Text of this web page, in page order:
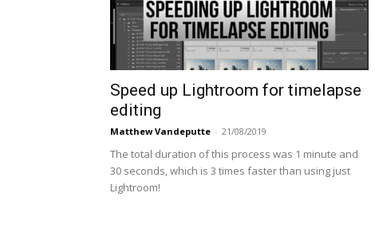
Speed up Lightroom for timelapse
editing
Matthew Vandeputte - 21/08/2019
The total duration of this process was 1 minute and
30 seconds, which is 3 times faster than using just
Lightroom!